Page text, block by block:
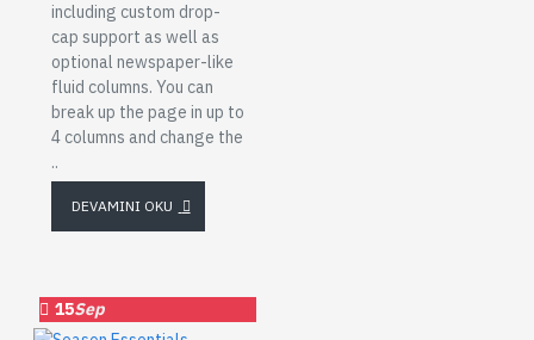
including custom drop-
cap support as well as
optional newspaper-like
fluid columns. You can
break up the page in up to
4 columns and change the
..
DEVAMINI OKU
15Sep